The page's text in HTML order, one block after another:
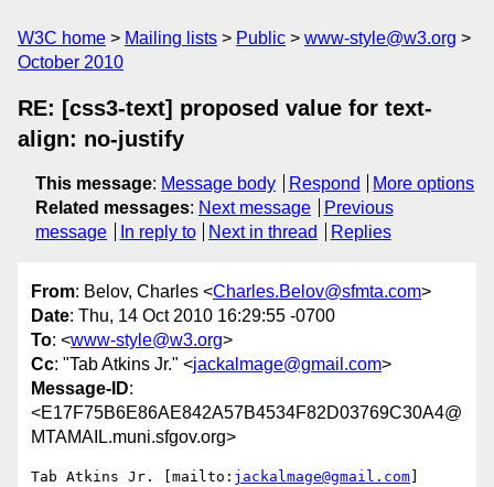
W3C home Mailing lists Public
www-style@w3.org
October 2010
RE: [css3-text] proposed value for text-
align: no-justify
This message: Message body Respond
More options
Related messages: Next message
Previous
message
In reply to Next in thread Replies
From: Belov, Charles <Charles.Belov@sfmta.com>
Date: Thu, 14 Oct 2010 16:29:55 -0700
To: <www-style@w3.org>
Cc: "Tab Atkins Jr." <jackalmage@gmail.com>
Message-ID:
<E17F75B6E86AE842A57B4534F82D03769C30A4@
MTAMAIL.muni.sfgov.org>
Tab Atkins Jr. [mailto: jackalmage@gmail.com